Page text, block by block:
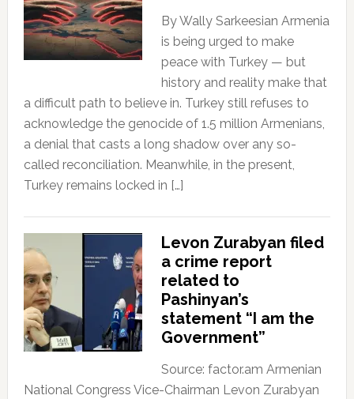
By Wally Sarkeesian Armenia
is being urged to make
peace with Turkey — but
history and reality make that
a difficult path to believe in. Turkey still refuses to
acknowledge the genocide of 1.5 million Armenians,
a denial that casts a long shadow over any so-
called reconciliation. Meanwhile, in the present,
Turkey remains locked in […]
Levon Zurabyan filed
a crime report
related to
Pashinyan’s
statement “I am the
Government”
Source: factor.am Armenian
National Congress Vice-Chairman Levon Zurabyan